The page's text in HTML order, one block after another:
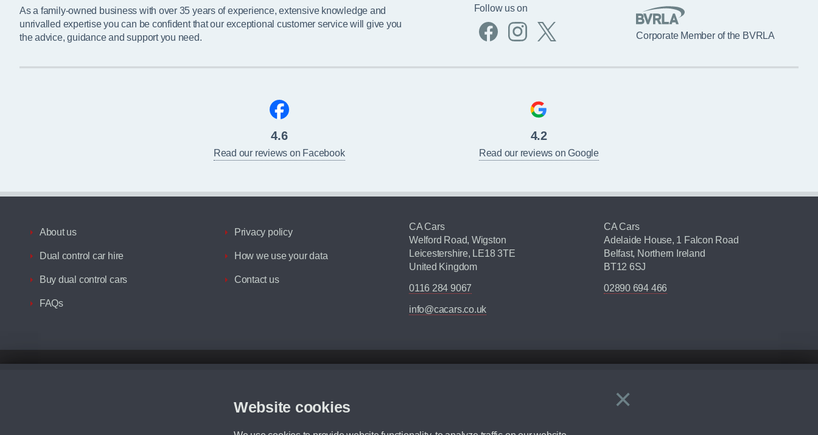
×
Close
Website cookies
As a family-owned business with over 35 years of experience, extensive knowledge and
unrivalled expertise you can be confident that our exceptional customer service will give you
the advice, guidance and support you need.
Follow us on
Corporate Member of the BVRLA
4.6
Read our reviews on Facebook
4.2
Read our reviews on Google
About us
Dual control car hire
Buy dual control cars
FAQs
Privacy policy
How we use your data
Contact us
CA Cars
Welford Road, Wigston
Leicestershire, LE18 3TE
United Kingdom
0116 284 9067
info@cacars.co.uk
CA Cars
Adelaide House, 1 Falcon Road
Belfast, Northern Ireland
BT12 6SJ
02890 694 466
Although we try to ensure the most accurate representation of our vehicle range, we recommend that you ensure your chosen vehicles suitability before ordering by checking the full manufacturers specification and / or test